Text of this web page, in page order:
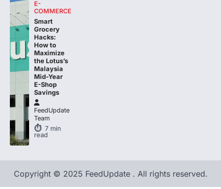
Smart
Grocery
Hacks:
How to
Maximize
the Lotus’s
Malaysia
Mid-Year
E-Shop
Savings
FeedUpdate
Team
7min
read